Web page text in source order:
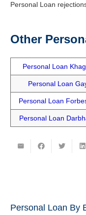
Personal Loan
Other
Personal Loan
Personal Loan
Personal Loan
Personal Loan
Personal Loan By